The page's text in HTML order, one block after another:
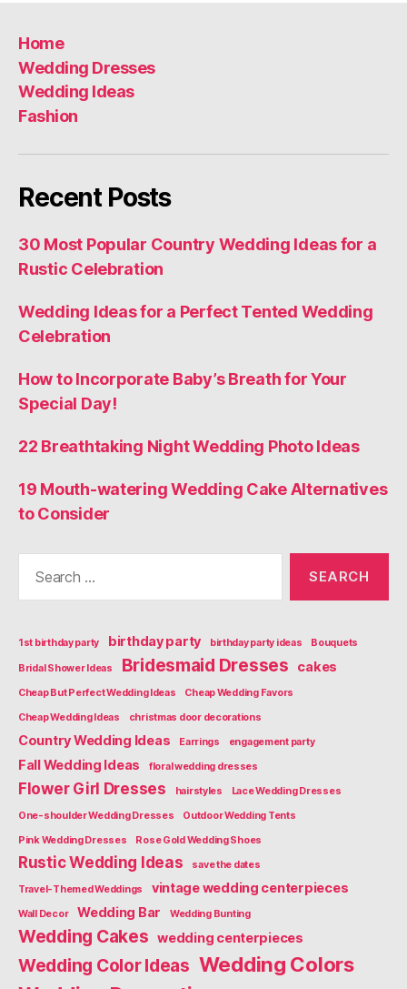
Home
Wedding Dresses
Wedding Ideas
Fashion
Recent Posts
30 Most Popular Country Wedding Ideas for a
Rustic Celebration
Wedding Ideas for a Perfect Tented Wedding
Celebration
How to Incorporate Baby’s Breath for Your
Special Day!
22 Breathtaking Night Wedding Photo Ideas
19 Mouth-watering Wedding Cake Alternatives
to Consider
1st birthday party birthday party birthday party ideas Bouquets
Bridal Shower Ideas Bridesmaid Dresses cakes
Cheap But Perfect Wedding Ideas Cheap Wedding Favors
Cheap Wedding Ideas christmas door decorations
Country Wedding Ideas Earrings engagement party
Fall Wedding Ideas floral wedding dresses
Flower Girl Dresses hairstyles Lace Wedding Dresses
One-shoulder Wedding Dresses Outdoor Wedding Tents
Pink Wedding Dresses Rose Gold Wedding Shoes
Rustic Wedding Ideas save the dates
Travel-Themed Weddings vintage wedding centerpieces
Wall Decor Wedding Bar Wedding Bunting
Wedding Cakes wedding centerpieces
Wedding Color Ideas Wedding Colors